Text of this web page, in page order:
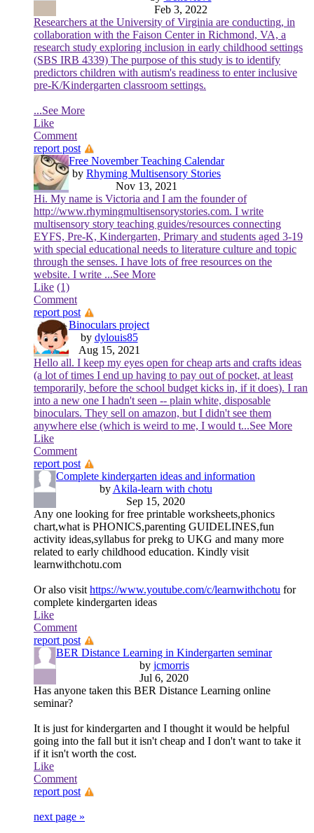
Feb 3, 2022
Researchers at the University of Virginia are conducting, in
collaboration with the Faison Center in Richmond, VA, a
research study exploring inclusion in early childhood settings
(SBS IRB 4339) The purpose of this study is to identify
predictors children with autism's readiness to enter inclusive
pre-K/Kindergarten classroom settings.
...See More
Like
Comment
report post
Free November Teaching Calendar
by Rhyming Multisensory Stories
Nov 13, 2021
Hi. My name is Victoria and I am the founder of
http://www.rhymingmultisensorystories.com. I write
multisensory story teaching guides/resources connecting
EYFS, Pre-K, Kindergarten, Primary and students aged 3-19
with special educational needs to literature culture and topic
through the senses. I have lots of free resources on the
website. I write ...See More
Like (1)
Comment
report post
Binoculars project
by dylouis85
Aug 15, 2021
Hello all. I keep my eyes open for cheap arts and crafts ideas
(a lot of times I end up having to pay out of pocket, at least
temporarily, before the school budget kicks in, if it does). I ran
into a new one I hadn't seen -- plain white, disposable
binoculars. They sell on amazon, but I didn't see them
anywhere else (which is weird to me, I would t...See More
Like
Comment
report post
Complete kindergarten ideas and information
by Akila-learn with chotu
Sep 15, 2020
Any one looking for free printable worksheets,phonics
chart,what is PHONICS,parenting GUIDELINES,fun
activity ideas,syllabus for prekg to UKG and many more
related to early childhood education. Kindly visit
learnwithchotu.com
Or also visit https://www.youtube.com/c/learnwithchotu for
complete kindergarten ideas
Like
Comment
report post
BER Distance Learning in Kindergarten seminar
by jcmorris
Jul 6, 2020
Has anyone taken this BER Distance Learning online
seminar?
It is just for kindergarten and I thought it would be helpful
going into the fall but it isn't cheap and I don't want to take it
if it isn't worth the cost.
Like
Comment
report post
next page »